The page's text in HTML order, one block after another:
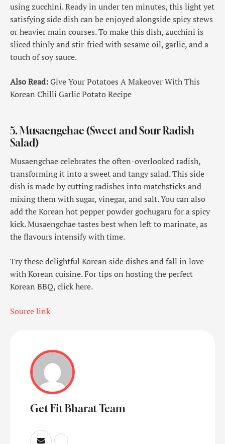
using zucchini. Ready in under ten minutes, this light yet
satisfying side dish can be enjoyed alongside spicy stews
or heavier main courses. To make this dish, zucchini is
sliced thinly and stir-fried with sesame oil, garlic, and a
touch of soy sauce.
Also Read:Give Your Potatoes A Makeover With This
Korean Chilli Garlic Potato Recipe
5. Musaengchae (Sweet and Sour Radish
Salad)
Musaengchae celebrates the often-overlooked radish,
transforming it into a sweet and tangy salad. This side
dish is made by cutting radishes into matchsticks and
mixing them with sugar, vinegar, and salt. You can also
add the Korean hot pepper powder gochugaru for a spicy
kick. Musaengchae tastes best when left to marinate, as
the flavours intensify with time.
Try these delightful Korean side dishes and fall in love
with Korean cuisine. For tips on hosting the perfect
Korean BBQ, click here.
Source link
Get Fit Bharat Team